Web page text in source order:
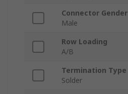
Connector Gender
Male
Row Loading
A/B
Termination Type
Solder